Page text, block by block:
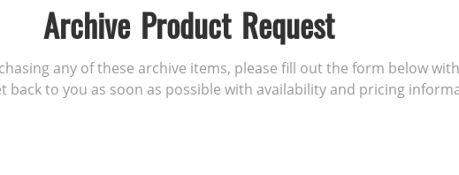
Archive Product Request
any of these archive items, please fill out the form below
back to you as soon as possible with availability and pricing